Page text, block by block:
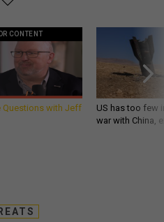
CONTENT
Questions with Jeff
US has too few
war with China,